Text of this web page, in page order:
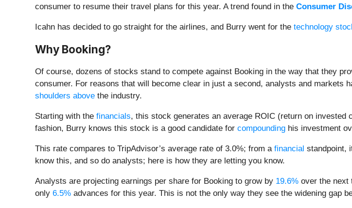
consumer to resume their travel plans for this year. A trend found in the Consumer
Icahn has decided to go straight for the airlines, and Burry went for the technology
Why Booking?
Of course, dozens of stocks stand to compete against Booking in the way that they
consumer. For reasons that will become clear in just a second, analysts and markets
shoulders above the industry.
Starting with the financials, this stock generates an average ROIC (return on
fashion, Burry knows this stock is a good candidate for compounding his investment
This rate compares to TripAdvisor’s average rate of 3.0%; from a financial standpoint,
know this, and so do analysts; here is how they are letting you know.
Analysts are projecting earnings per share for Booking to grow by 19.6% over the next
only 6.5% advances for this year. This is not the only way they see the widening gap